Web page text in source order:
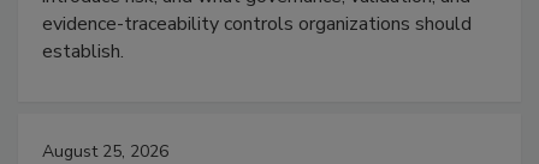
evidence-traceability controls organizations should
establish.
August 25, 2026